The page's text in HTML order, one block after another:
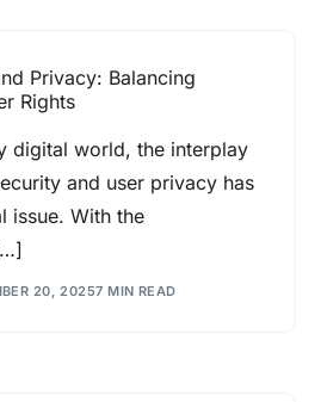
Privacy: Balancing
Rights
digital world, the interplay
and user privacy has
issue. With the
20, 20257 MIN READ